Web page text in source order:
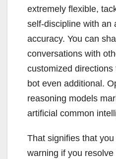
extremely flexible,
self-discipline with an
accuracy. You can
conversations with
customized
bot even additional.
reasoning models
artificial common
That signifies that
warning if you